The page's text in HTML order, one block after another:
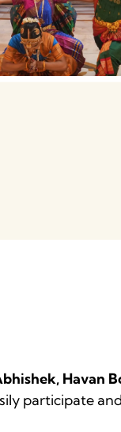
Havan
participate